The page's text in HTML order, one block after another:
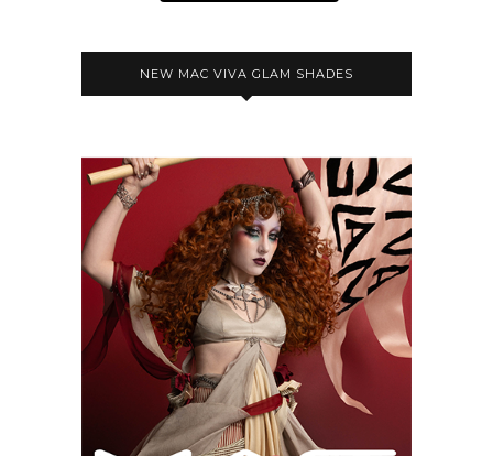
NEW MAC VIVA GLAM SHADES